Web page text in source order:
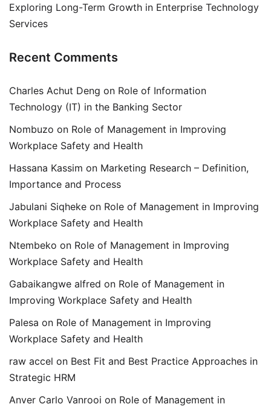
Exploring Long-Term Growth in Enterprise Technology
Services
Recent Comments
Charles Achut Deng on Role of Information
Technology (IT) in the Banking Sector
Nombuzo on Role of Management in Improving
Workplace Safety and Health
Hassana Kassim on Marketing Research – Definition,
Importance and Process
Jabulani Siqheke on Role of Management in Improving
Workplace Safety and Health
Ntembeko on Role of Management in Improving
Workplace Safety and Health
Gabaikangwe alfred on Role of Management in
Improving Workplace Safety and Health
Palesa on Role of Management in Improving
Workplace Safety and Health
raw accel on Best Fit and Best Practice Approaches in
Strategic HRM
Anver Carlo Vanrooi on Role of Management in